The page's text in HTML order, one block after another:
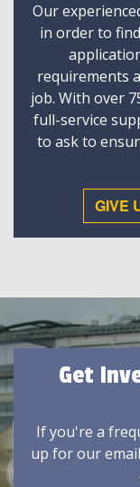
Our
in order to
requirements
job. With over
full-service
to ask to
GIVE
Get
If you're a
up for our